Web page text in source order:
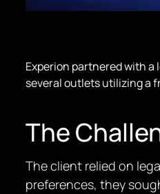
Experion partnered with
several outlets utilizing a
The
The client relied on
preferences, they